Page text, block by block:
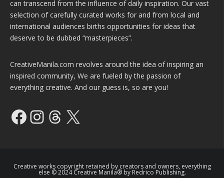
can transcend from the influence of daily inspiration. Our vast
selection of carefully curated works for and from local and
international audiences births opportunities for ideas that
deserve to be dubbed “masterpieces”.
CreativeManila.com revolves around the idea of inspiring an
inspired community, We are fueled by the passion of
everything creative. And our guess is, so are you!
Facebook
Instagram
Threads
X
Creative works copyright retained by creators and owners, everything
else © 2024 Creative Manila® by Redrico Publishing.